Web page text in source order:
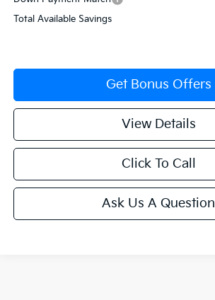
Total Available Savings
Get Bonus Offers
View Details
Click To Call
Ask Us A Question